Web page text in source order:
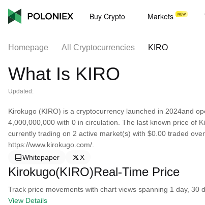
Buy Crypto Markets
Homepage All Cryptocurrencies KIRO
What Is KIRO
Updated:
Kirokugo (KIRO) is a cryptocurrency launched in 2024and
4,000,000,000 with 0 in circulation. The last known price of
currently trading on 2 active market(s) with $0.00 traded
https://www.kirokugo.com/.
Whitepaper
X
Kirokugo(KIRO)Real-Time Price
Track price movements with chart views spanning 1 day, 30
View Details